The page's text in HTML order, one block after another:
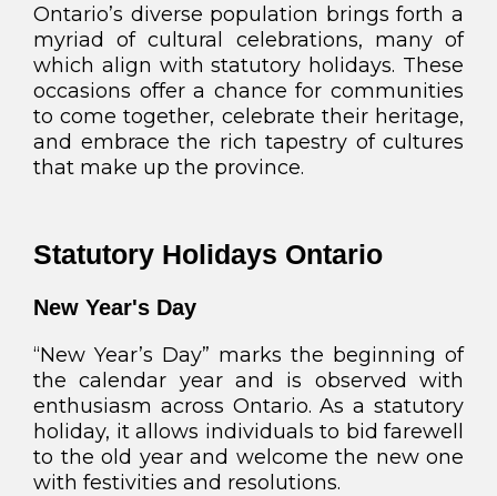
Ontario’s diverse population brings forth a
myriad of cultural celebrations, many of
which align with statutory holidays. These
occasions offer a chance for communities
to come together, celebrate their heritage,
and embrace the rich tapestry of cultures
that make up the province.
Statutory Holidays Ontario
New Year's Day
“New Year’s Day” marks the beginning of
the calendar year and is observed with
enthusiasm across Ontario. As a statutory
holiday, it allows individuals to bid farewell
to the old year and welcome the new one
with festivities and resolutions.